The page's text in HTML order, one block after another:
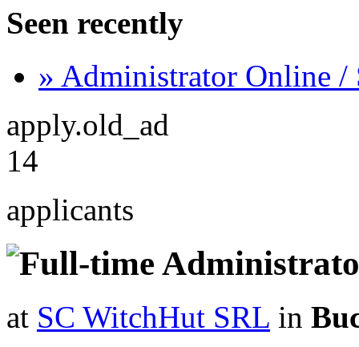
Seen recently
» Administrator Online /
apply.old_ad
14
applicants
at SC WitchHut SRL in